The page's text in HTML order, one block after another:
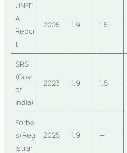
UNFP
A
Repor
t
2025 1.9 1.5
SRS
(Govt
of
India)
2023 1.9 1.5
Forbe
s/Reg
istrar
2025 1.9 —